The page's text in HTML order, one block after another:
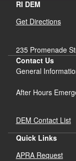
RI DEM
Get Directions
235 Promenade
Contact Us
General
After Hours
DEM Contact List
Quick Links
APRA Request